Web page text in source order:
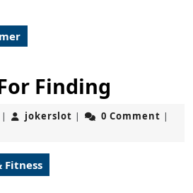
Finding
| jokerslot jokerslot
| 0 Comment |
Fitness